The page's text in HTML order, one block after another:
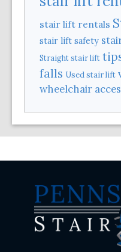
stair lift rentals
stair lift safety
Straight stair lift
falls Used stair lift
wheelchair